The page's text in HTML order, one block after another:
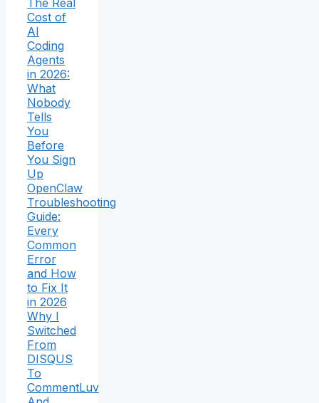
The Real
Cost of
AI
Coding
Agents
in 2026:
What
Nobody
Tells
You
Before
You Sign
Up
OpenClaw
Troubleshooting
Guide:
Every
Common
Error
and How
to Fix It
in 2026
Why I
Switched
From
DISQUS
To
CommentLuv